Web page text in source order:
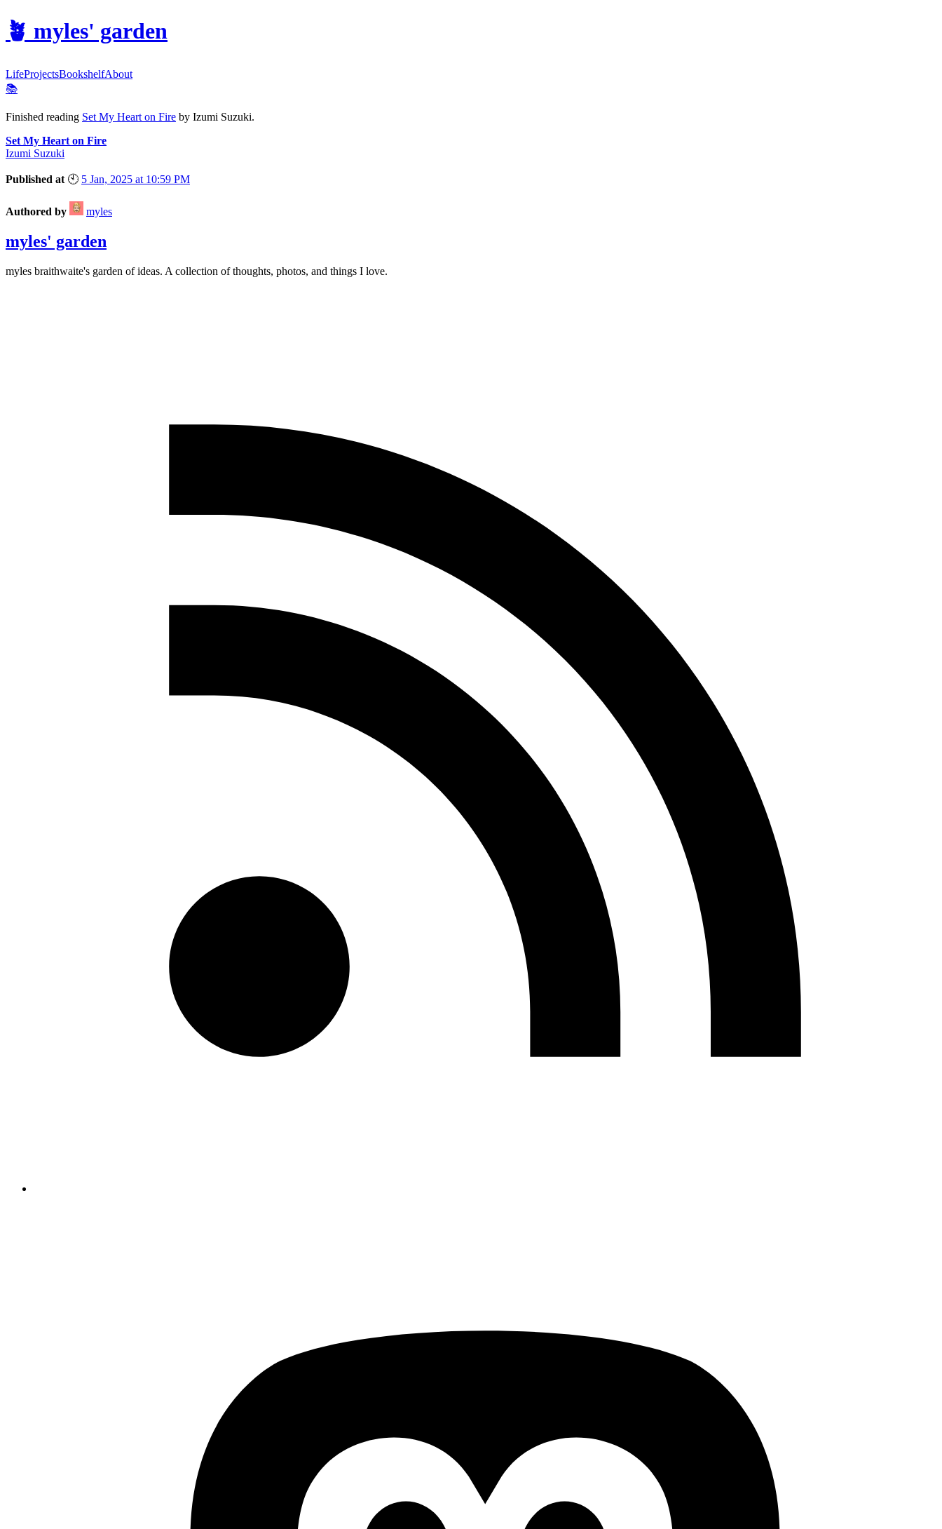
🪴 myles' garden
LifeProjectsBookshelfAbout
📚
Finished reading Set My Heart on Fire by Izumi Suzuki.
Set My Heart on Fire
Izumi Suzuki
Published at 🕙 5 Jan, 2025 at 10:59 PM
Authored by myles
myles' garden
myles braithwaite's garden of ideas. A collection of thoughts, photos, and things I love.